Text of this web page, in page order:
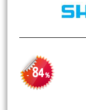
- 84%